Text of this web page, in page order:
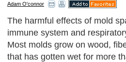
Adam O'connor
The harmful effects of mold
immune system and
Most molds grow on wood,
that has gotten wet for more